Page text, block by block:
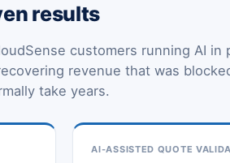
results
customers running AI
revenue that was
take years.
AI-ASSISTED QUOTE